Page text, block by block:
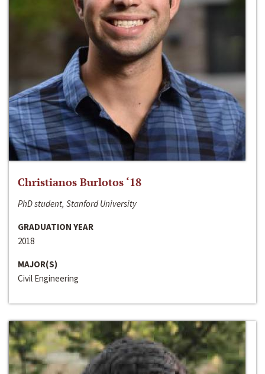
Christianos Burlotos ‘18
PhD student, Stanford University
GRADUATION YEAR
2018
MAJOR(S)
Civil Engineering